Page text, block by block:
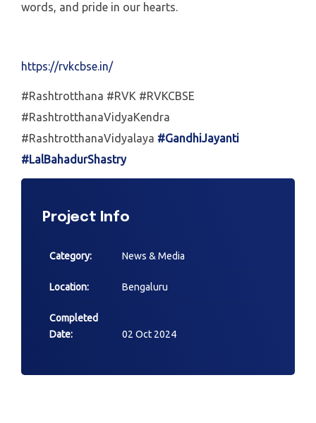
words, and pride in our hearts.
https://rvkcbse.in/
#Rashtrotthana #RVK #RVKCBSE
#RashtrotthanaVidyaKendra
#RashtrotthanaVidyalaya #GandhiJayanti
#LalBahadurShastry
Project Info
Category: News & Media
Location: Bengaluru
Completed
Date:
02 Oct 2024